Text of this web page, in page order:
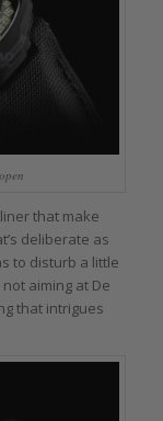
that make
deliberate as
to disturb a little
aiming at De
that intrigues